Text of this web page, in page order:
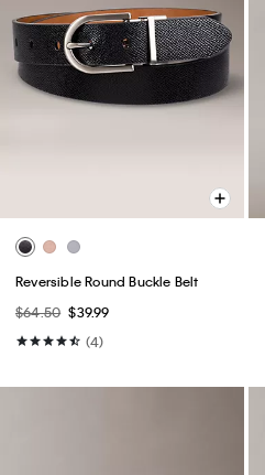
Reversible Round Buckle Belt
$64.50 $39.99
(4)